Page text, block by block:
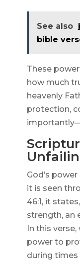
See also
bible
These
how much
heavenly
protection,
God’s
it is seen
46:1, it
strength, an
In this
power to
during times